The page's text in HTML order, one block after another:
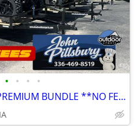
• • • •
SPORTSMAN 570 PREMIUM BUNDLE **NO FEES**